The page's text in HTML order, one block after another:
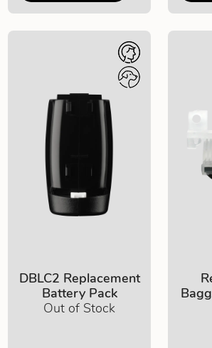
DBLC2 Replacement
Battery Pack
Out of Stock